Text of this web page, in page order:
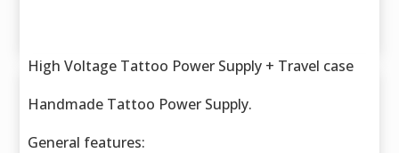
High Voltage Tattoo Power Supply + Travel case
Handmade Tattoo Power Supply.
General features: